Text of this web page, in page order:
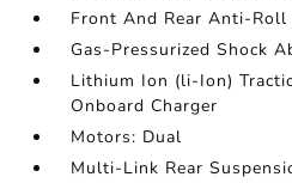
Front And Rear Anti-Roll
Gas-Pressurized Shock
Lithium Ion (li-Ion)
Onboard Charger
Motors: Dual
Multi-Link Rear